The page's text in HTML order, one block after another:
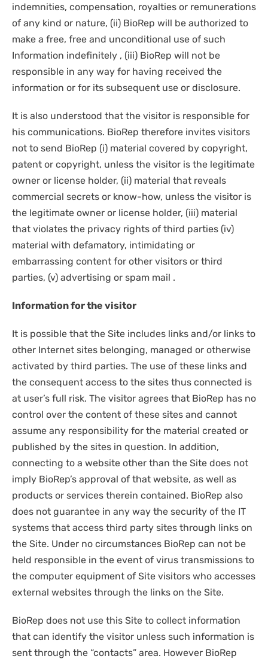
indemnities, compensation, royalties or remunerations
of any kind or nature, (ii) BioRep will be authorized to
make a free, free and unconditional use of such
Information indefinitely , (iii) BioRep will not be
responsible in any way for having received the
information or for its subsequent use or disclosure.
It is also understood that the visitor is responsible for
his communications. BioRep therefore invites visitors
not to send BioRep (i) material covered by copyright,
patent or copyright, unless the visitor is the legitimate
owner or license holder, (ii) material that reveals
commercial secrets or know-how, unless the visitor is
the legitimate owner or license holder, (iii) material
that violates the privacy rights of third parties (iv)
material with defamatory, intimidating or
embarrassing content for other visitors or third
parties, (v) advertising or spam mail .
Information for the visitor
It is possible that the Site includes links and/or links to
other Internet sites belonging, managed or otherwise
activated by third parties. The use of these links and
the consequent access to the sites thus connected is
at user’s full risk. The visitor agrees that BioRep has no
control over the content of these sites and cannot
assume any responsibility for the material created or
published by the sites in question. In addition,
connecting to a website other than the Site does not
imply BioRep’s approval of that website, as well as
products or services therein contained. BioRep also
does not guarantee in any way the security of the IT
systems that access third party sites through links on
the Site. Under no circumstances BioRep can not be
held responsible in the event of virus transmissions to
the computer equipment of Site visitors who accesses
external websites through the links on the Site.
BioRep does not use this Site to collect information
that can identify the visitor unless such information is
sent through the “contacts” area. However BioRep